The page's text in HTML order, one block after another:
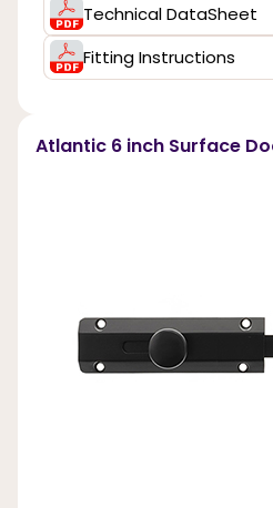
Technical DataSheet
Fitting Instructions
Atlantic 6 inch Surface